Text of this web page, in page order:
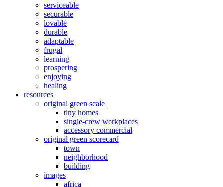
serviceable
securable
lovable
durable
adaptable
frugal
learning
prospering
enjoying
healing
resources
original green scale
tiny homes
single-crew workplaces
accessory commercial
original green scorecard
town
neighborhood
building
images
africa